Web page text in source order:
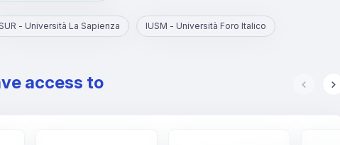
- Università La Sapienza IUSM - Università Foro Italico
access to